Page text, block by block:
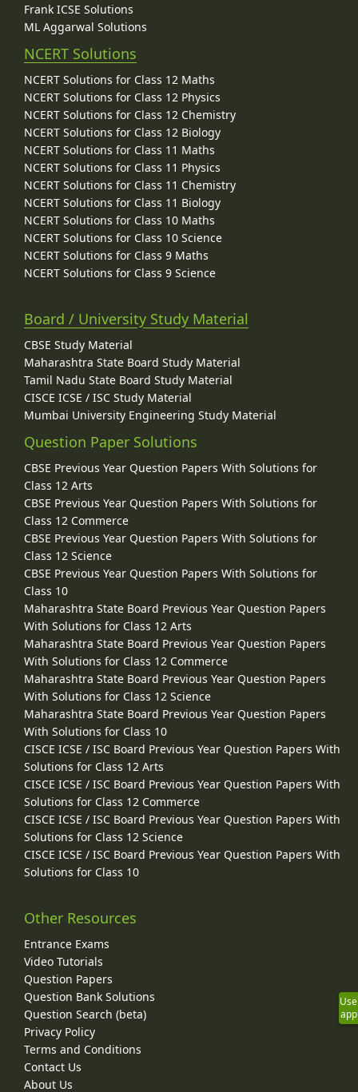
Frank ICSE Solutions
ML Aggarwal Solutions
NCERT Solutions
NCERT Solutions for Class 12 Maths
NCERT Solutions for Class 12 Physics
NCERT Solutions for Class 12 Chemistry
NCERT Solutions for Class 12 Biology
NCERT Solutions for Class 11 Maths
NCERT Solutions for Class 11 Physics
NCERT Solutions for Class 11 Chemistry
NCERT Solutions for Class 11 Biology
NCERT Solutions for Class 10 Maths
NCERT Solutions for Class 10 Science
NCERT Solutions for Class 9 Maths
NCERT Solutions for Class 9 Science
Board / University Study Material
CBSE Study Material
Maharashtra State Board Study Material
Tamil Nadu State Board Study Material
CISCE ICSE / ISC Study Material
Mumbai University Engineering Study Material
Question Paper Solutions
CBSE Previous Year Question Papers With Solutions for
Class 12 Arts
CBSE Previous Year Question Papers With Solutions for
Class 12 Commerce
CBSE Previous Year Question Papers With Solutions for
Class 12 Science
CBSE Previous Year Question Papers With Solutions for
Class 10
Maharashtra State Board Previous Year Question Papers
With Solutions for Class 12 Arts
Maharashtra State Board Previous Year Question Papers
With Solutions for Class 12 Commerce
Maharashtra State Board Previous Year Question Papers
With Solutions for Class 12 Science
Maharashtra State Board Previous Year Question Papers
With Solutions for Class 10
CISCE ICSE / ISC Board Previous Year Question Papers With
Solutions for Class 12 Arts
CISCE ICSE / ISC Board Previous Year Question Papers With
Solutions for Class 12 Commerce
CISCE ICSE / ISC Board Previous Year Question Papers With
Solutions for Class 12 Science
CISCE ICSE / ISC Board Previous Year Question Papers With
Solutions for Class 10
Other Resources
Entrance Exams
Video Tutorials
Question Papers
Question Bank Solutions
Question Search (beta)
Privacy Policy
Terms and Conditions
Contact Us
About Us
Use
app